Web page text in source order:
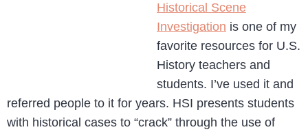
Historical Scene
Investigation is one of my
favorite resources for U.S.
History teachers and
students. I’ve used it and
referred people to it for years. HSI presents students
with historical cases to “crack” through the use of